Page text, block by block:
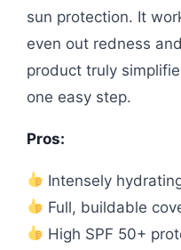
sun protection. It
even out redness
product truly
one easy step.
Pros:
Intensely
Full, buildable
High SPF 50+